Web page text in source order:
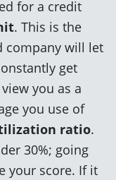
for a credit
. This is the
company will let
get
you as a
you use of
ratio.
30%; going
your score. If it